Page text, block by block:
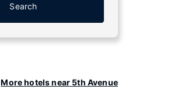
Search
More hotels near 5th Avenue